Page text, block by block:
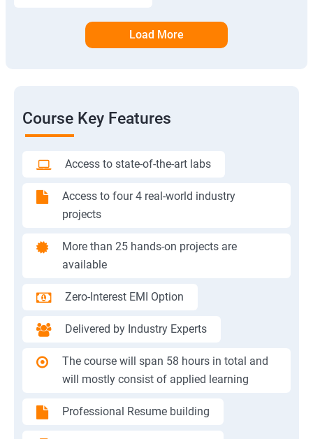
Load More
Course Key Features
Access to state-of-the-art labs
Access to four 4 real-world industry
projects
More than 25 hands-on projects are
available
Zero-Interest EMI Option
Delivered by Industry Experts
The course will span 58 hours in total and
will mostly consist of applied learning
Professional Resume building